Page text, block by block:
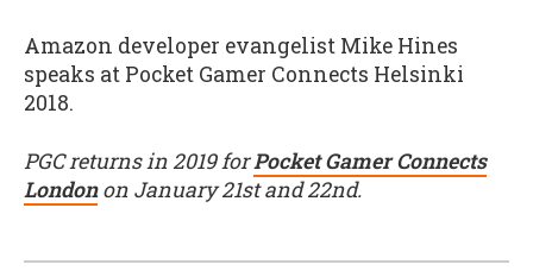
Amazon developer evangelist Mike Hines
speaks at Pocket Gamer Connects Helsinki
2018.
PGC returns in 2019 forPocket Gamer Connects
Londonon January 21st and 22nd.